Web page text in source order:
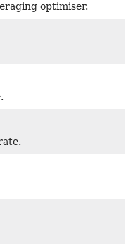
optimiser.